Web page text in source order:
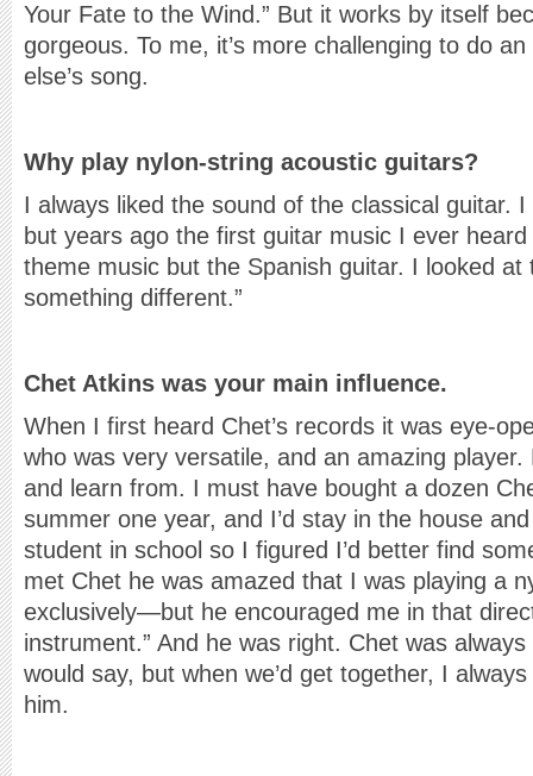
Your Fate to the Wind.” But it works by itself
gorgeous. To me, it’s more challenging to do
else’s song.
Why play nylon-string acoustic guitars?
I always liked the sound of the classical guitar.
but years ago the first guitar music I ever
theme music but the Spanish guitar. I looked at
something different.”
Chet Atkins was your main influence.
When I first heard Chet’s records it was eye-
who was very versatile, and an amazing
and learn from. I must have bought a dozen
summer one year, and I’d stay in the house
student in school so I figured I’d better find
met Chet he was amazed that I was playing a
exclusively—but he encouraged me in that
instrument.” And he was right. Chet was
would say, but when we’d get together, I
him.